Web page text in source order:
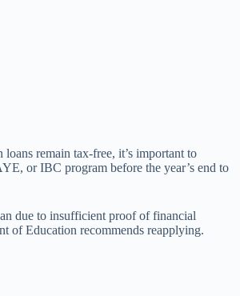
remain tax-free, it’s important to
or IBC program before the year’s end to
due to insufficient proof of financial
of Education recommends reapplying.